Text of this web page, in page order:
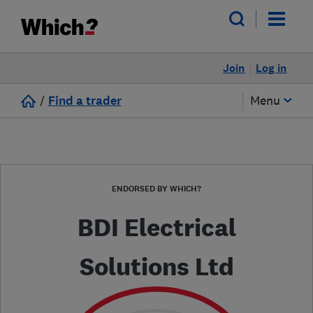
Log in
Join
/ Find a trader Menu
ENDORSED BY WHICH?
BDI Electrical
Solutions Ltd